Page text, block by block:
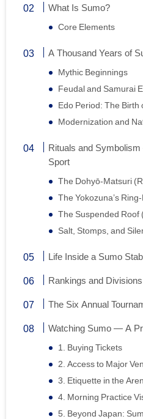
What Is Sumo?
Core Elements
A Thousand Years of
Mythic Beginnings
Feudal and Samurai
Edo Period: The
Modernization and
Rituals and
Sport
The Dohyō-Matsuri
The Yokozuna’s
The Suspended Roof
Salt, Stomps, and
Life Inside a Sumo
Rankings and Divisions
The Six Annual
Watching Sumo — A
1. Buying Tickets
2. Access to Major
3. Etiquette in the
4. Morning Practice
5. Beyond Japan: